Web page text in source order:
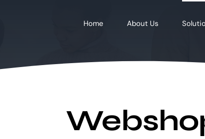
Home About Us